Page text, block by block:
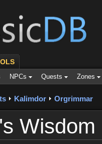
NPCs Quests Zones
Kalimdor Orgrimmar
Wisdom